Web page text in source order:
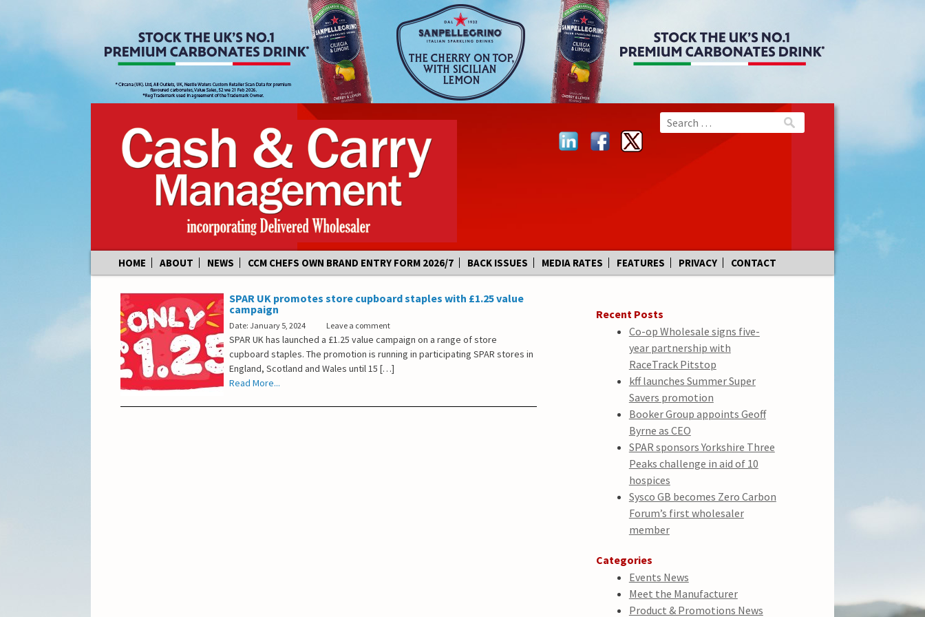
to
content
HOME ABOUT NEWS CCM CHEFS OWN BRAND ENTRY FORM 2026/7 BACK ISSUES MEDIA RATES FEATURES PRIVACY CONTACT
SPAR UK promotes store cupboard staples with £1.25 value
campaign
Date: January 5, 2024 Leave a comment
SPAR UK has launched a £1.25 value campaign on a range of store
cupboard staples. The promotion is running in participating SPAR stores in
England, Scotland and Wales until 15 […]
Read More...
Recent Posts
Co-op Wholesale signs five-
year partnership with
RaceTrack Pitstop
kff launches Summer Super
Savers promotion
Booker Group appoints Geoff
Byrne as CEO
SPAR sponsors Yorkshire Three
Peaks challenge in aid of 10
hospices
Sysco GB becomes Zero Carbon
Forum’s first wholesaler
member
Categories
Events News
Meet the Manufacturer
Product & Promotions News